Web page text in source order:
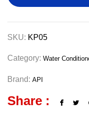
SKU: KP05
Category: Water
Brand: API
Share :